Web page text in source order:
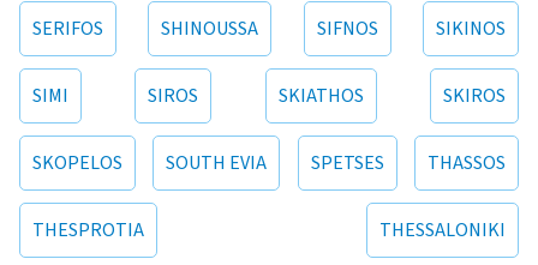
SERIFOS SHINOUSSA SIFNOS SIKINOS
SIMI SIROS SKIATHOS SKIROS
SKOPELOS SOUTH EVIA SPETSES THASSOS
THESPROTIA THESSALONIKI